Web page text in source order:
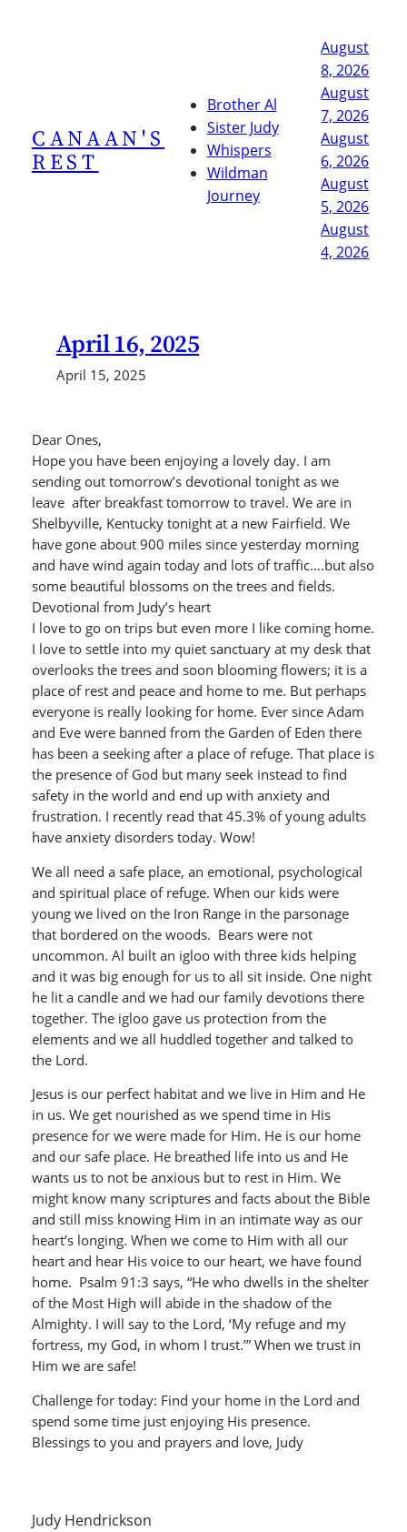
CANAAN'S
REST
Brother Al
Sister Judy
Whispers
Wildman
Journey
August
8, 2026
August
7, 2026
August
6, 2026
August
5, 2026
August
4, 2026
April 16, 2025
April 15, 2025
Dear Ones,
Hope you have been enjoying a lovely day. I am
sending out tomorrow’s devotional tonight as we
leave after breakfast tomorrow to travel. We are in
Shelbyville, Kentucky tonight at a new Fairfield. We
have gone about 900 miles since yesterday morning
and have wind again today and lots of traffic….but also
some beautiful blossoms on the trees and fields.
Devotional from Judy’s heart
I love to go on trips but even more I like coming home.
I love to settle into my quiet sanctuary at my desk that
overlooks the trees and soon blooming flowers; it is a
place of rest and peace and home to me. But perhaps
everyone is really looking for home. Ever since Adam
and Eve were banned from the Garden of Eden there
has been a seeking after a place of refuge. That place is
the presence of God but many seek instead to find
safety in the world and end up with anxiety and
frustration. I recently read that 45.3% of young adults
have anxiety disorders today. Wow!
We all need a safe place, an emotional, psychological
and spiritual place of refuge. When our kids were
young we lived on the Iron Range in the parsonage
that bordered on the woods. Bears were not
uncommon. Al built an igloo with three kids helping
and it was big enough for us to all sit inside. One night
he lit a candle and we had our family devotions there
together. The igloo gave us protection from the
elements and we all huddled together and talked to
the Lord.
Jesus is our perfect habitat and we live in Him and He
in us. We get nourished as we spend time in His
presence for we were made for Him. He is our home
and our safe place. He breathed life into us and He
wants us to not be anxious but to rest in Him. We
might know many scriptures and facts about the Bible
and still miss knowing Him in an intimate way as our
heart’s longing. When we come to Him with all our
heart and hear His voice to our heart, we have found
home. Psalm 91:3 says, “He who dwells in the shelter
of the Most High will abide in the shadow of the
Almighty. I will say to the Lord, ‘My refuge and my
fortress, my God, in whom I trust.’” When we trust in
Him we are safe!
Challenge for today: Find your home in the Lord and
spend some time just enjoying His presence.
Blessings to you and prayers and love, Judy
Judy Hendrickson